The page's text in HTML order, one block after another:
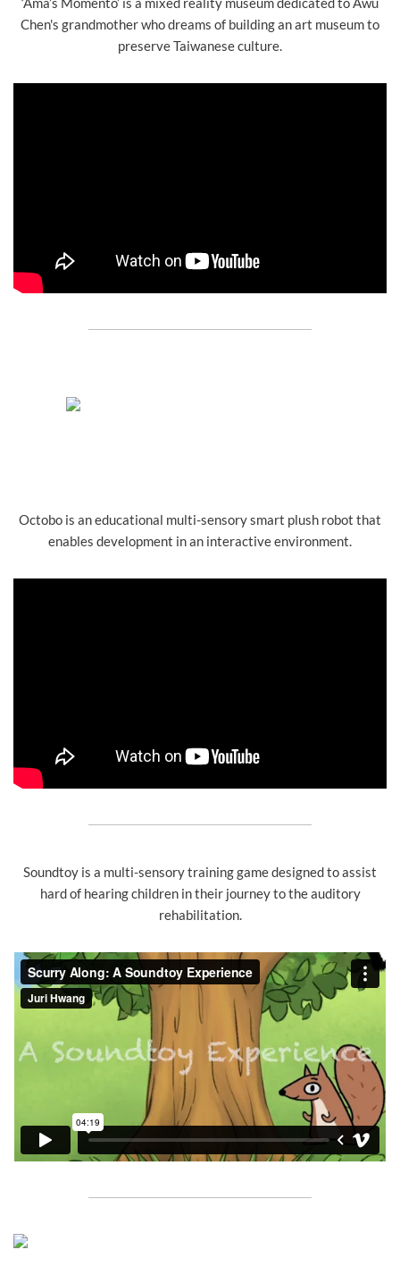
Chen's grandmother who dreams of building an art museum to
preserve Taiwanese culture.
Octobo is an educational multi-sensory smart plush robot that
enables development in an interactive environment.
Soundtoy is a multi-sensory training game designed to assist
hard of hearing children in their journey to the auditory
rehabilitation.